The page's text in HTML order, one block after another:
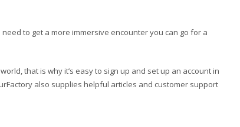
to get a more immersive encounter you can go for a
that is why it’s easy to sign up and set up an account in
also supplies helpful articles and customer support